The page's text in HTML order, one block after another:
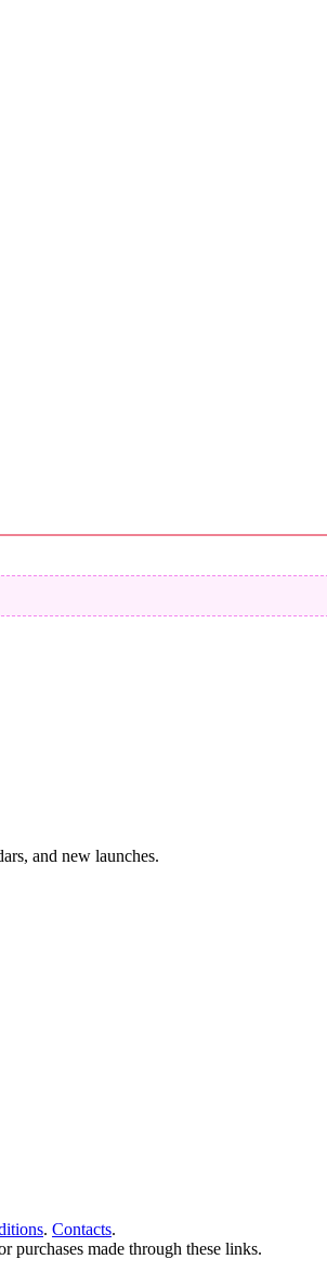
and new launches.
. Contacts.
purchases made through these links.